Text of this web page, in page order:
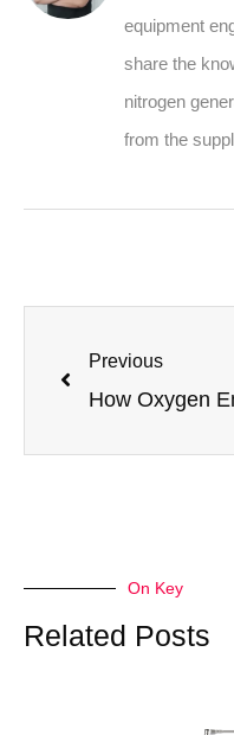
equipment
share the
nitrogen
from the
Previous
On Key
Related Posts